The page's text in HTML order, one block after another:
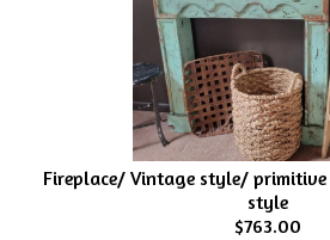
Fireplace/ Vintage style/
style
$763.00